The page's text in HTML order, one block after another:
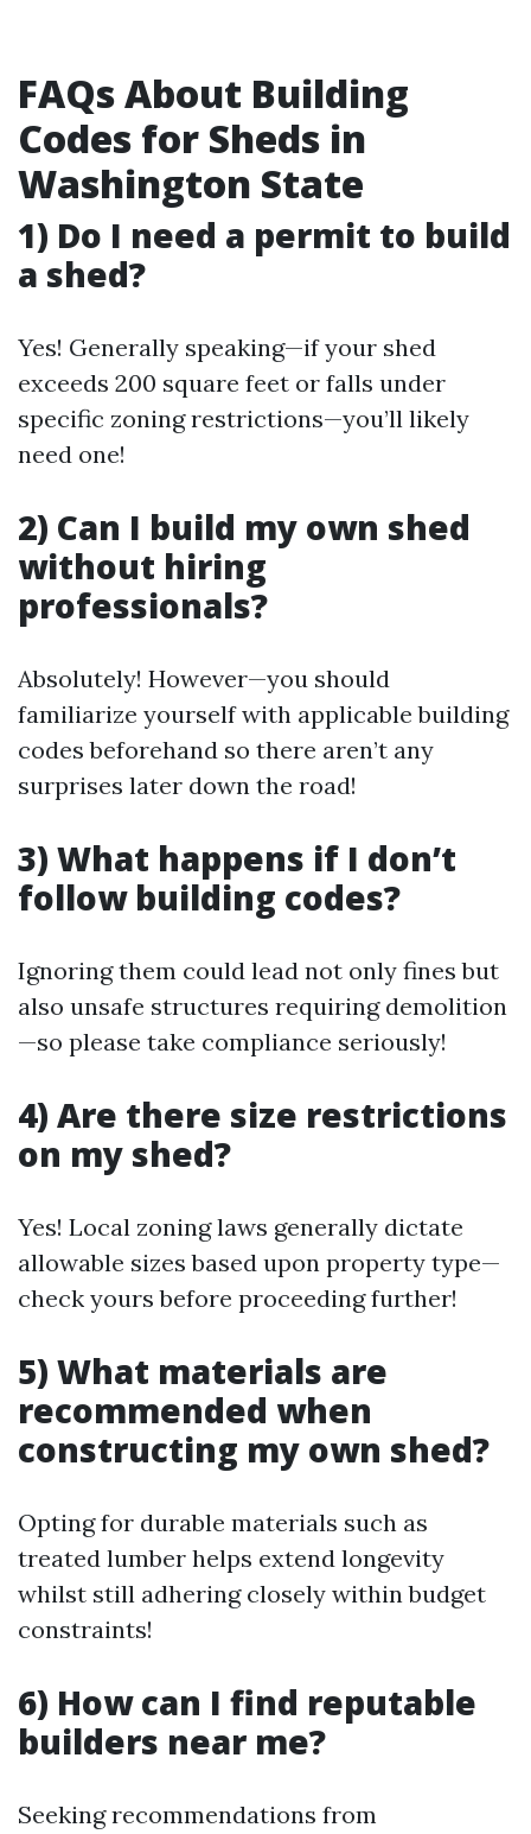
FAQs About Building
Codes for Sheds in
Washington State
1) Do I need a permit to build
a shed?
Yes! Generally speaking—if your shed
exceeds 200 square feet or falls under
specific zoning restrictions—you’ll likely
need one!
2) Can I build my own shed
without hiring
professionals?
Absolutely! However—you should
familiarize yourself with applicable building
codes beforehand so there aren’t any
surprises later down the road!
3) What happens if I don’t
follow building codes?
Ignoring them could lead not only fines but
also unsafe structures requiring demolition
—so please take compliance seriously!
4) Are there size restrictions
on my shed?
Yes! Local zoning laws generally dictate
allowable sizes based upon property type—
check yours before proceeding further!
5) What materials are
recommended when
constructing my own shed?
Opting for durable materials such as
treated lumber helps extend longevity
whilst still adhering closely within budget
constraints!
6) How can I find reputable
builders near me?
Seeking recommendations from